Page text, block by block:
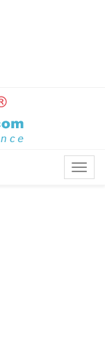
MENU